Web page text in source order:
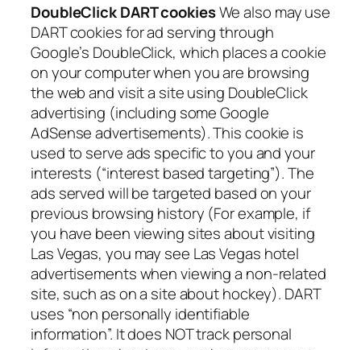
DoubleClick DART cookiesWe also may use
DART cookies for ad serving through
Google’s DoubleClick, which places a cookie
on your computer when you are browsing
the web and visit a site using DoubleClick
advertising (including some Google
AdSense advertisements). This cookie is
used to serve ads specific to you and your
interests (“interest based targeting”). The
ads served will be targeted based on your
previous browsing history (For example, if
you have been viewing sites about visiting
Las Vegas, you may see Las Vegas hotel
advertisements when viewing a non-related
site, such as on a site about hockey). DART
uses “non personally identifiable
information”. It does NOT track personal